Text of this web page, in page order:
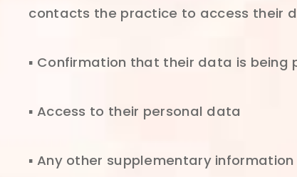
contacts the practice to access their
▪ Confirmation that their data is being
▪ Access to their personal data
▪ Any other supplementary